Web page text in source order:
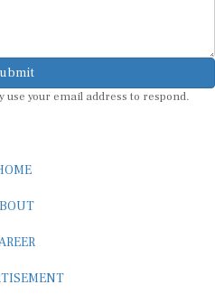
your email address to respond.